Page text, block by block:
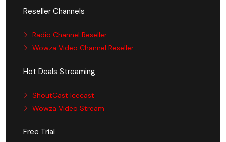
Reseller Channels
Radio Channel Reseller
Wowza Video Channel Reseller
Hot Deals Streaming
ShoutCast Icecast
Wowza Video Stream
Free Trial